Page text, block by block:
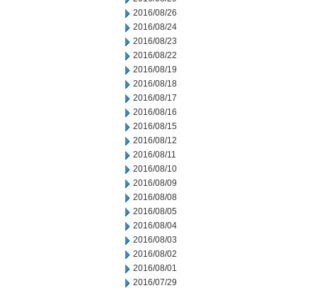
2016/08/26
2016/08/24
2016/08/23
2016/08/22
2016/08/19
2016/08/18
2016/08/17
2016/08/16
2016/08/15
2016/08/12
2016/08/11
2016/08/10
2016/08/09
2016/08/08
2016/08/05
2016/08/04
2016/08/03
2016/08/02
2016/08/01
2016/07/29